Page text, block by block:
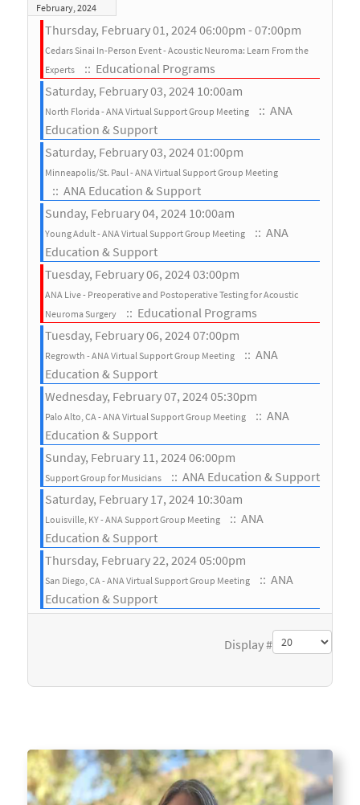
February, 2024
Thursday, February 01, 2024 06:00pm - 07:00pm
Cedars Sinai In-Person Event - Acoustic Neuroma: Learn From the
Experts
:: Educational Programs
Saturday, February 03, 2024 10:00am
North Florida - ANA Virtual Support Group Meeting
:: ANA
Education & Support
Saturday, February 03, 2024 01:00pm
Minneapolis/St. Paul - ANA Virtual Support Group Meeting
:: ANA Education & Support
Sunday, February 04, 2024 10:00am
Young Adult - ANA Virtual Support Group Meeting
:: ANA
Education & Support
Tuesday, February 06, 2024 03:00pm
ANA Live - Preoperative and Postoperative Testing for Acoustic
Neuroma Surgery
:: Educational Programs
Tuesday, February 06, 2024 07:00pm
Regrowth - ANA Virtual Support Group Meeting
:: ANA
Education & Support
Wednesday, February 07, 2024 05:30pm
Palo Alto, CA - ANA Virtual Support Group Meeting
:: ANA
Education & Support
Sunday, February 11, 2024 06:00pm
Support Group for Musicians
:: ANA Education & Support
Saturday, February 17, 2024 10:30am
Louisville, KY - ANA Support Group Meeting
:: ANA
Education & Support
Thursday, February 22, 2024 05:00pm
San Diego, CA - ANA Virtual Support Group Meeting
:: ANA
Education & Support
Display #